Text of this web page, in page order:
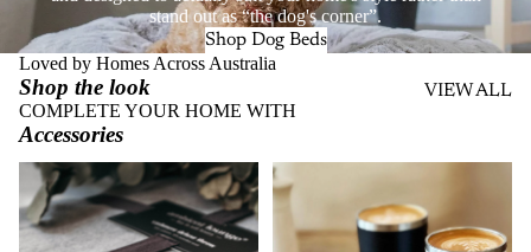
stand out as “the dog's corner”.
Shop Dog Beds
Loved by Homes Across Australia
Shop the look VIEW ALL
COMPLETE YOUR HOME WITH
Accessories
Throws Stainless Steel Eco Cups